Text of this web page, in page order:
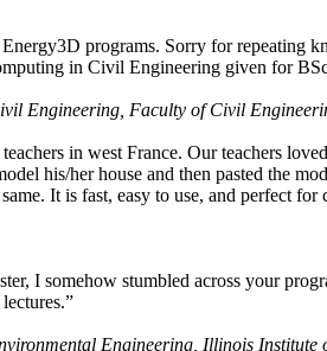
programs. Sorry for repeating
in Civil Engineering given for
Engineering, Faculty of Civil
in west France. Our teachers
his/her house and then pasted the
It is fast, easy to use, and perfect
I somehow stumbled across your
Engineering, Illinois Institute